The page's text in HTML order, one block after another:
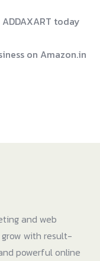
today
on Amazon.in
and web
with result-
powerful online